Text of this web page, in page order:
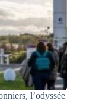
l’odyssée